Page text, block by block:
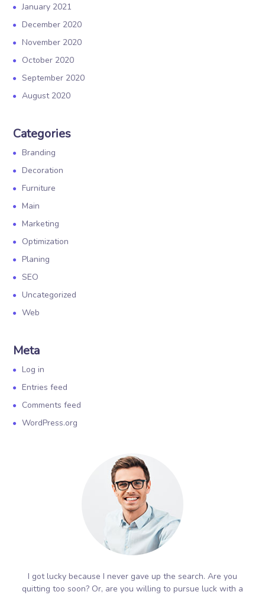
January 2021
December 2020
November 2020
October 2020
September 2020
August 2020
Categories
Branding
Decoration
Furniture
Main
Marketing
Optimization
Planing
SEO
Uncategorized
Web
Meta
Log in
Entries feed
Comments feed
WordPress.org
I got lucky because I never gave up the search. Are you
quitting too soon? Or, are you willing to pursue luck with a